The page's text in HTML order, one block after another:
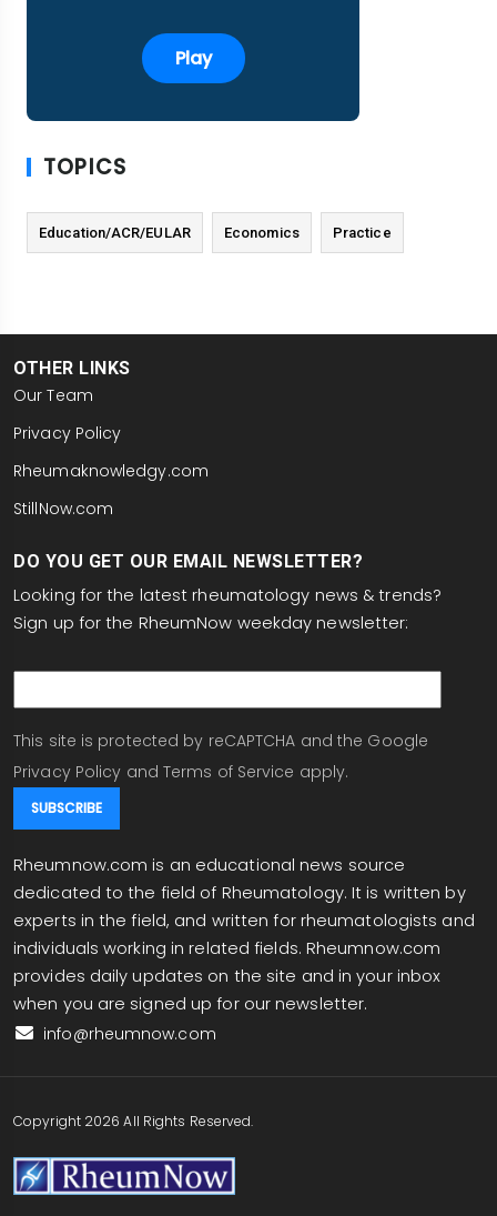
Play
TOPICS
Education/ACR/EULAR Economics Practice
OTHER LINKS
Our Team
Privacy Policy
Rheumaknowledgy.com
StillNow.com
DO YOU GET OUR EMAIL NEWSLETTER?
Looking for the latest rheumatology news & trends?
Sign up for the RheumNow weekday newsletter:
This site is protected by reCAPTCHA and the Google
Privacy Policy and Terms of Service apply.
Rheumnow.com is an educational news source
dedicated to the field of Rheumatology. It is written by
experts in the field, and written for rheumatologists and
individuals working in related fields. Rheumnow.com
provides daily updates on the site and in your inbox
when you are signed up for our newsletter.
info@rheumnow.com
Copyright 2026 All Rights Reserved.